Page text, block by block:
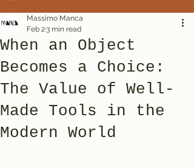
When an Object
Becomes a Choice:
The Value of Well-
Made Tools in the
Modern World
Massimo Manca
Feb 23 min read